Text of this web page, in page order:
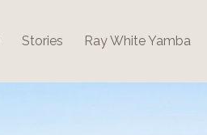
Stories Ray White Yamba